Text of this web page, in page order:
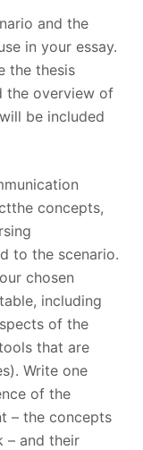
and the
in your essay.
the thesis
the overview of
be included
concepts,
to the scenario.
chosen
including
of the
that are
Write one
of the
– the concepts
– and their